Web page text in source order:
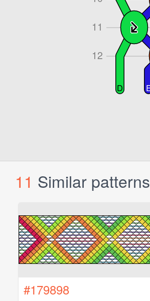
11 Similar patterns
#179898